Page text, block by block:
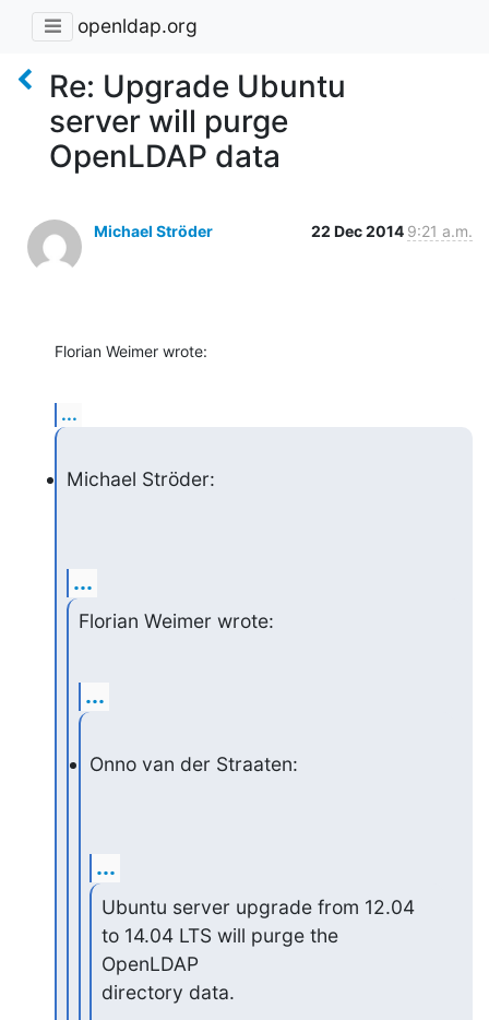
openldap.org
Re: Upgrade Ubuntu
server will purge
OpenLDAP data
Michael Ströder 22 Dec 2014 9:21 a.m.
Florian Weimer wrote:
...
Michael Ströder:
...
Florian Weimer wrote:
...
Onno van der Straaten:
...
Ubuntu server upgrade from 12.04
to 14.04 LTS will purge the
OpenLDAP
directory data.